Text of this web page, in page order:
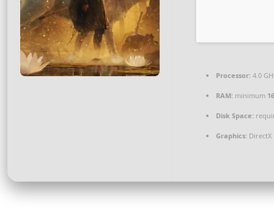
Processor: 4.0
RAM: minimum
Disk Space:
Graphics: